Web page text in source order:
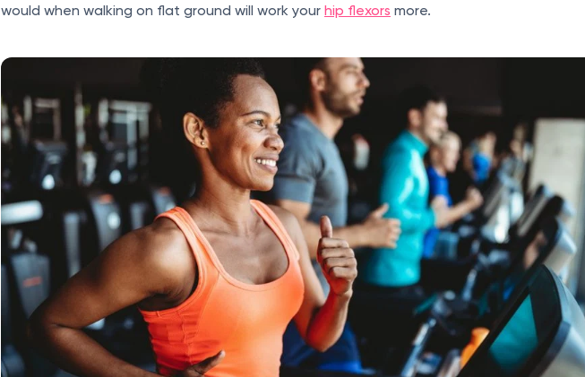
would when walking on flat ground will work your hip flexors more.